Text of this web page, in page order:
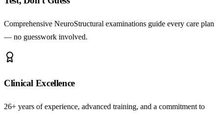
Comprehensive NeuroStructural examinations guide every care plan
— no guesswork involved.
Clinical Excellence
26+ years of experience, advanced training, and a commitment to